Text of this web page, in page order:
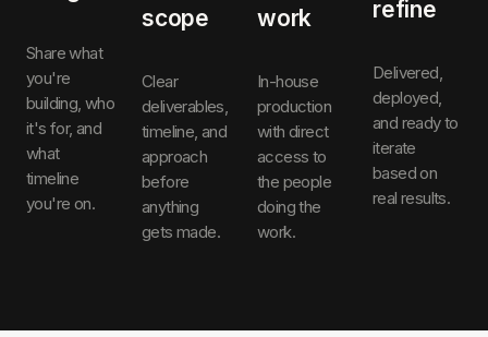
Share what
you're
building, who
it's for, and
what
timeline
you're on.
scope
Clear
deliverables,
timeline, and
approach
before
anything
gets made.
work
In-house
production
with direct
access to
the people
doing the
work.
refine
Delivered,
deployed,
and ready to
iterate
based on
real results.